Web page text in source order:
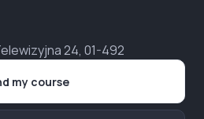
24, 01-492
my course